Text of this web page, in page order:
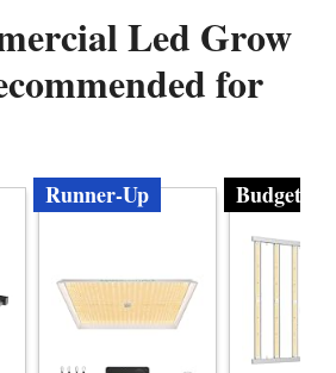
Led Grow
for
Runner-Up Budget